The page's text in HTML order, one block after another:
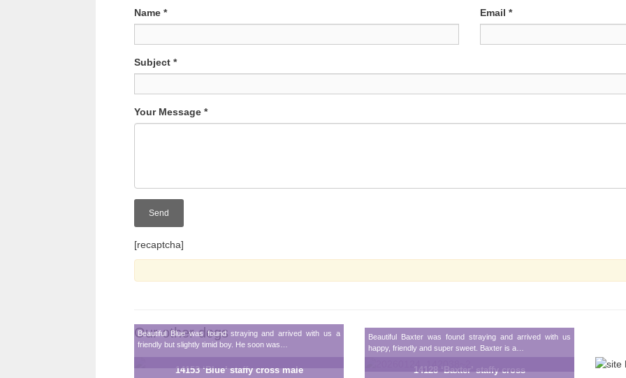
Name * Email *
Subject *
Your Message *
[recaptcha]
Our other dogs
14153 ‘Blue’ staffy cross male
Beautiful Blue was found straying and arrived with us a
friendly but slightly timid boy. He soon was…
14128 ‘Baxter’ staffy cross
Beautiful Baxter was found straying and arrived with us
happy, friendly and super sweet. Baxter is a…